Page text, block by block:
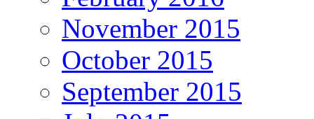
November 2015
October 2015
September 2015